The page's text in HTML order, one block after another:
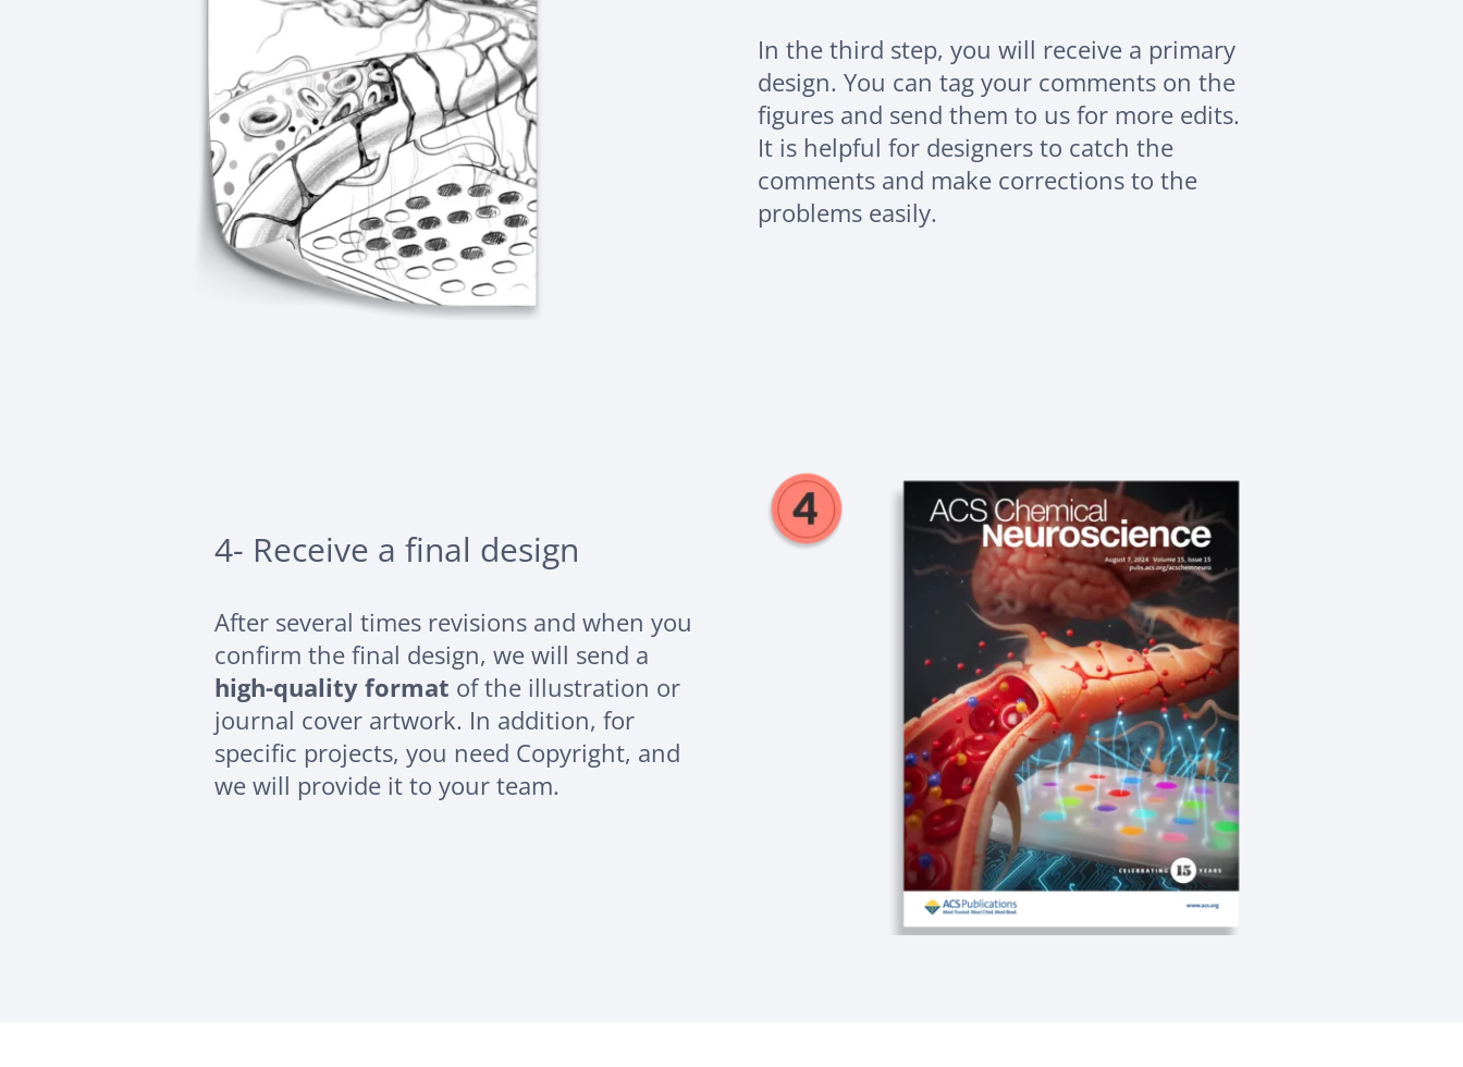
In the third step, you will receive a primary
design. You can tag your comments on the
figures and send them to us for more edits.
It is helpful for designers to catch the
comments and make corrections to the
problems easily.
4- Receive a final design
After several times revisions and when you
confirm the final design, we will send a
high-quality format of the illustration or
journal cover artwork. In addition, for
specific projects, you need Copyright, and
we will provide it to your team.